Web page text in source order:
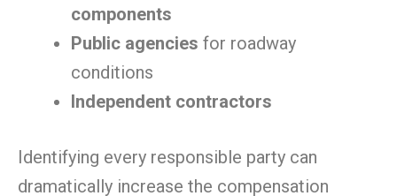
components
Public agencies for roadway
conditions
Independent contractors
Identifying every responsible party can
dramatically increase the compensation